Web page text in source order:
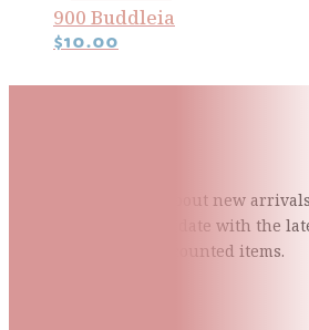
900 Buddleia
$10.00
Be the first to know about new
events and stay up to date with the
quilting tips, and discounted items.